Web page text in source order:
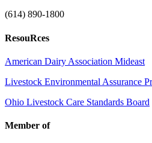
(614) 890-1800
ResouRces
American Dairy Association Mideast
Livestock Environmental Assurance
Ohio Livestock Care Standards Board
Member of